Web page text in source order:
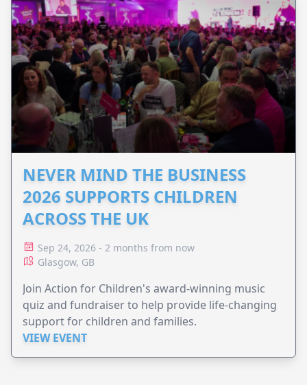
NEVER MIND THE BUSINESS
2026 SUPPORTS CHILDREN
ACROSS THE UK
Sep 24, 2026 - 2 months from now
Glasgow, GB
Join Action for Children's award-winning music
quiz and fundraiser to help provide life-changing
support for children and families.
VIEW EVENT